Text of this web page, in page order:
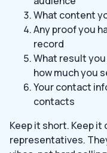
What content
Any proof you
record
What result
how much you
Your contact
contacts
Keep it short. Keep it
representatives.